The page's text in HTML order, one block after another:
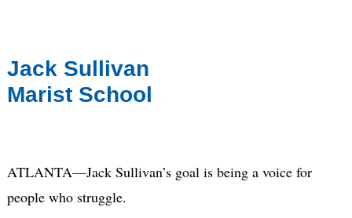
Jack Sullivan
Marist School
ATLANTA—Jack Sullivan’s goal is being a voice for
people who struggle.